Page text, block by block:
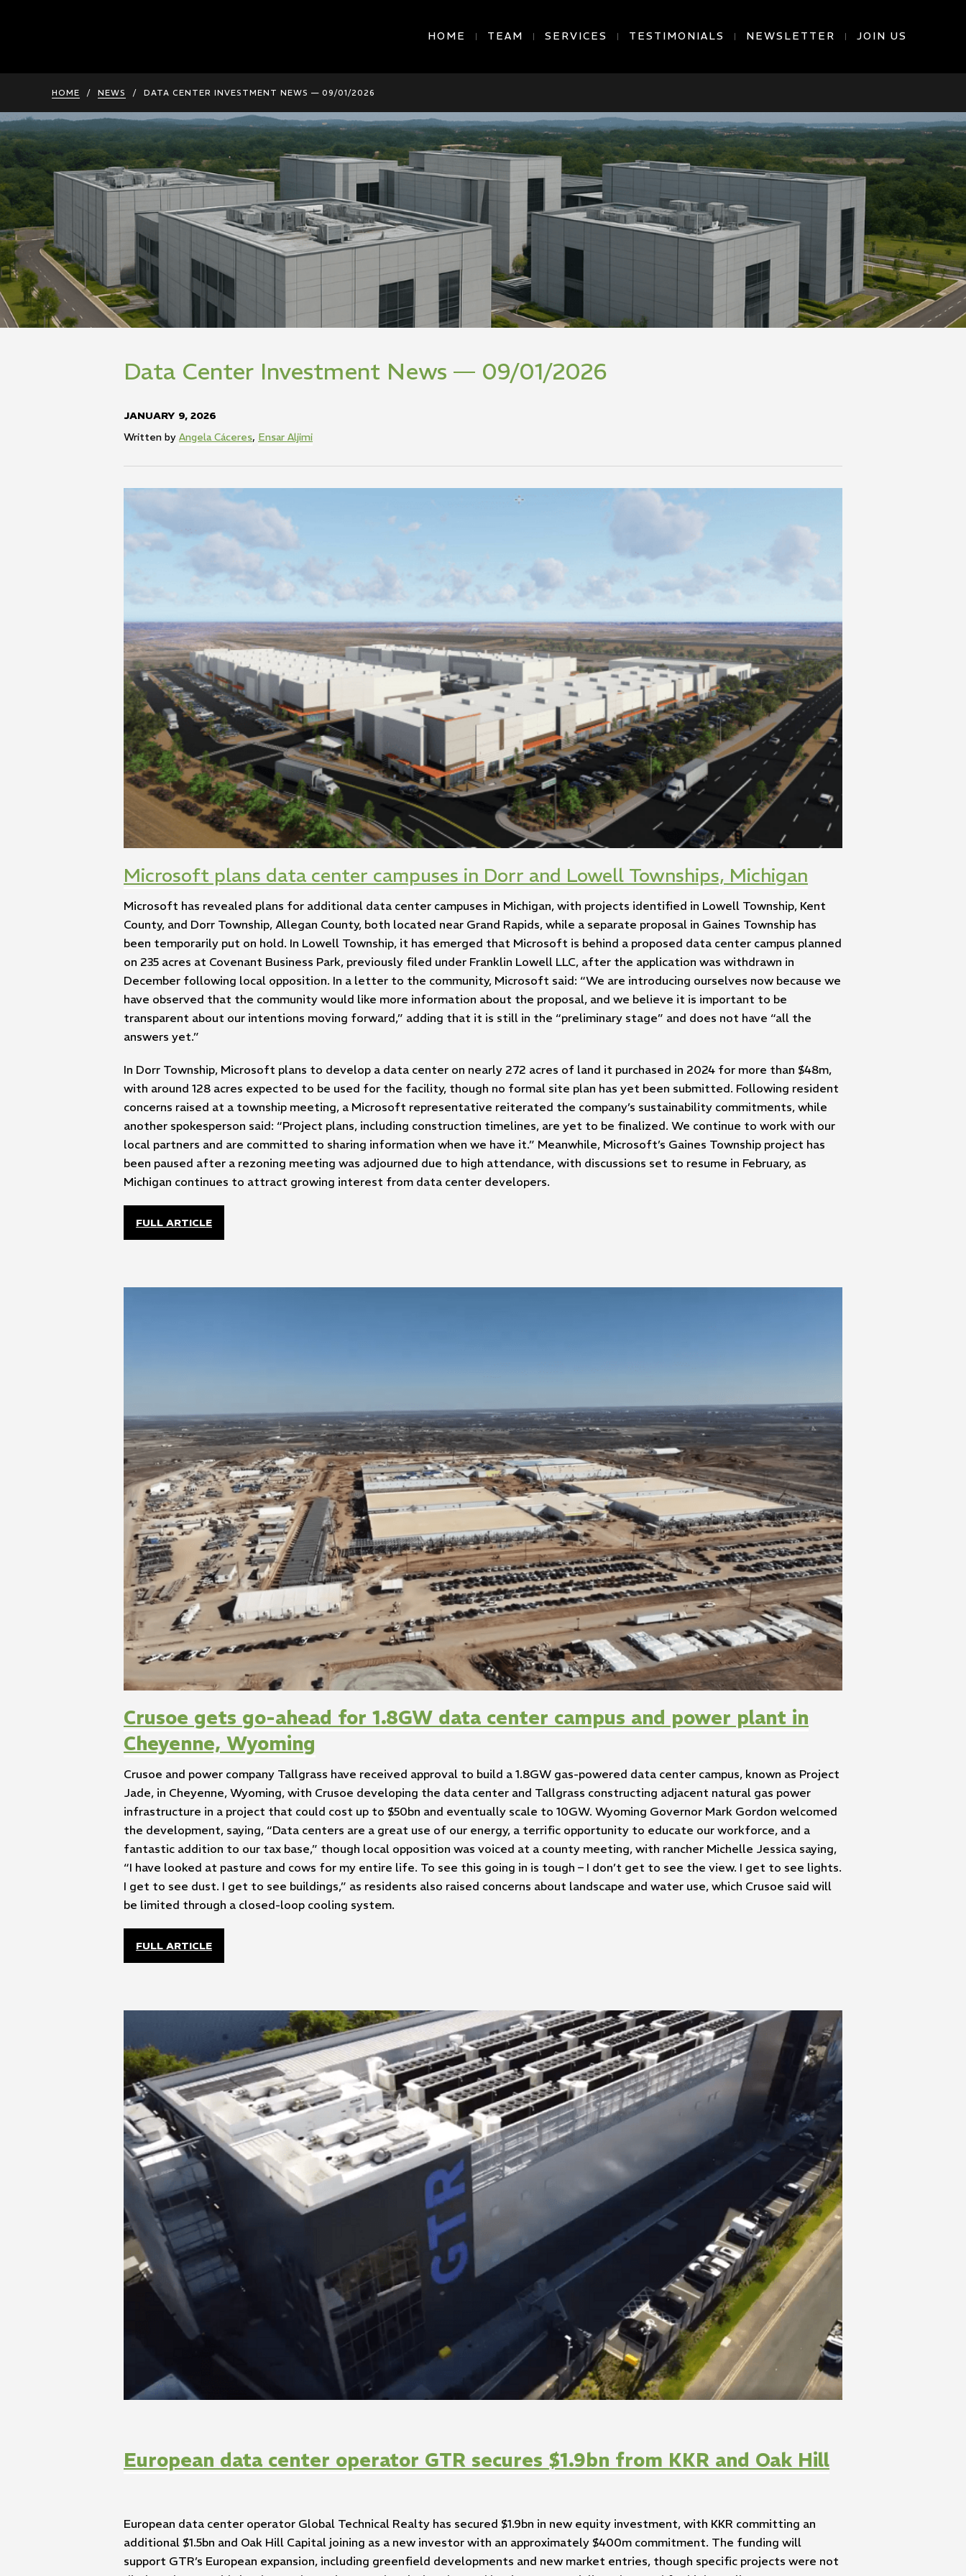
HOME TEAM SERVICES TESTIMONIALS NEWSLETTER JOIN US
HOME / NEWS / DATA CENTER INVESTMENT NEWS — 09/01/2026
Data Center Investment News — 09/01/2026
JANUARY 9, 2026
Written byAngela Cáceres, Ensar Aljimi
Microsoft plans data center campuses in Dorr and Lowell Townships, Michigan
Microsoft has revealed plans for additional data center campuses in Michigan, with projects identified in Lowell Township, Kent
County, and Dorr Township, Allegan County, both located near Grand Rapids, while a separate proposal in Gaines Township has
been temporarily put on hold. In Lowell Township, it has emerged that Microsoft is behind a proposed data center campus planned
on 235 acres at Covenant Business Park, previously filed under Franklin Lowell LLC, after the application was withdrawn in
December following local opposition. In a letter to the community, Microsoft said: “We are introducing ourselves now because we
have observed that the community would like more information about the proposal, and we believe it is important to be
transparent about our intentions moving forward,” adding that it is still in the “preliminary stage” and does not have “all the
answers yet.”
In Dorr Township, Microsoft plans to develop a data center on nearly 272 acres of land it purchased in 2024 for more than $48m,
with around 128 acres expected to be used for the facility, though no formal site plan has yet been submitted. Following resident
concerns raised at a township meeting, a Microsoft representative reiterated the company’s sustainability commitments, while
another spokesperson said: “Project plans, including construction timelines, are yet to be finalized. We continue to work with our
local partners and are committed to sharing information when we have it.” Meanwhile, Microsoft’s Gaines Township project has
been paused after a rezoning meeting was adjourned due to high attendance, with discussions set to resume in February, as
Michigan continues to attract growing interest from data center developers.
FULL ARTICLE
Crusoe gets go-ahead for 1.8GW data center campus and power plant in
Cheyenne, Wyoming
Crusoe and power company Tallgrass have received approval to build a 1.8GW gas-powered data center campus, known as Project
Jade, in Cheyenne, Wyoming, with Crusoe developing the data center and Tallgrass constructing adjacent natural gas power
infrastructure in a project that could cost up to $50bn and eventually scale to 10GW. Wyoming Governor Mark Gordon welcomed
the development, saying, “Data centers are a great use of our energy, a terrific opportunity to educate our workforce, and a
fantastic addition to our tax base,” though local opposition was voiced at a county meeting, with rancher Michelle Jessica saying,
“I have looked at pasture and cows for my entire life. To see this going in is tough – I don’t get to see the view. I get to see lights.
I get to see dust. I get to see buildings,” as residents also raised concerns about landscape and water use, which Crusoe said will
be limited through a closed-loop cooling system.
FULL ARTICLE
European data center operator GTR secures $1.9bn from KKR and Oak Hill
European data center operator Global Technical Realty has secured $1.9bn in new equity investment, with KKR committing an
additional $1.5bn and Oak Hill Capital joining as a new investor with an approximately $400m commitment. The funding will
support GTR’s European expansion, including greenfield developments and new market entries, though specific projects were not